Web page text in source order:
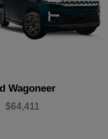
Wagoneer
$64,411